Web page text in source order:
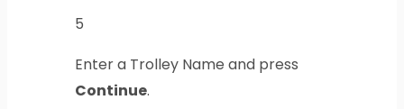
5
Enter a Trolley Name and press
Continue.